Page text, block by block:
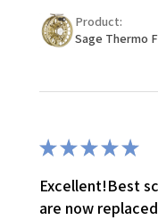
Product:
Sage Thermo
★★★★★
Excellent!Best
are now replaced